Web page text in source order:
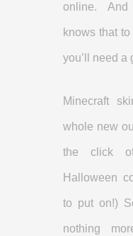
online.
knows that
you’ll need a
Minecraft
whole new
the click
Halloween
to put on!)
nothing